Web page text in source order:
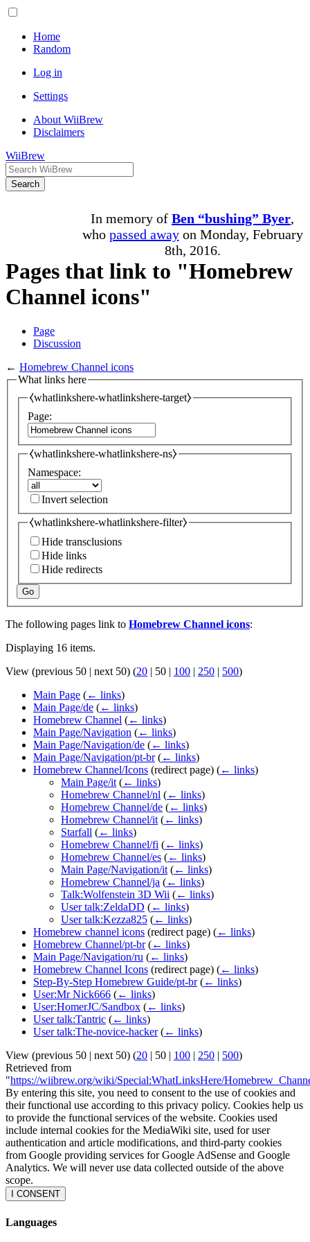
Home
Random
Log in
Settings
About WiiBrew
Disclaimers
WiiBrew
Search
In memory of Ben “bushing” Byer,
who passed awayon Monday, February
8th, 2016.
Pages that link to "Homebrew
Channel icons"
Page
Discussion
← Homebrew Channel icons
What links here
⧼whatlinkshere-whatlinkshere-target⧽
Page:
⧼whatlinkshere-whatlinkshere-ns⧽
Namespace:
Invert selection
⧼whatlinkshere-whatlinkshere-filter⧽
Hide transclusions
Hide links
Hide redirects
Go
The following pages link to Homebrew Channel icons:
Displaying 16 items.
View (previous 50 | next 50) (20 | 50 | 100 | 250 | 500)
Main Page (← links)
Main Page/de (← links)
Homebrew Channel (← links)
Main Page/Navigation (← links)
Main Page/Navigation/de (← links)
Main Page/Navigation/pt-br (← links)
Homebrew Channel/Icons (redirect page) (← links)
Main Page/it (← links)
Homebrew Channel/nl (← links)
Homebrew Channel/de (← links)
Homebrew Channel/it (← links)
Starfall (← links)
Homebrew Channel/fi (← links)
Homebrew Channel/es (← links)
Main Page/Navigation/it (← links)
Homebrew Channel/ja (← links)
Talk:Wolfenstein 3D Wii (← links)
User talk:ZeldaDD (← links)
User talk:Kezza825 (← links)
Homebrew channel icons (redirect page) (← links)
Homebrew Channel/pt-br (← links)
Main Page/Navigation/ru (← links)
Homebrew Channel Icons (redirect page) (← links)
Step-By-Step Homebrew Guide/pt-br (← links)
User:Mr Nick666 (← links)
User:HomerJC/Sandbox (← links)
User talk:Tantric (← links)
User talk:The-novice-hacker (← links)
View (previous 50 | next 50) (20 | 50 | 100 | 250 | 500)
Retrieved from
"https://wiibrew.org/wiki/Special:WhatLinksHere/
By entering this site, you need to consent to the use of cookies and
their functional use according to this privacy policy. Cookies help us
to provide the functional services of the website. Cookies used
include internal cookies for the MediaWiki site, used for user
authentication and article modifications, and third-party cookies
from Google providing services for Google AdSense and Google
Analytics. We will never use data collected outside of the above
scope.
I CONSENT
Languages